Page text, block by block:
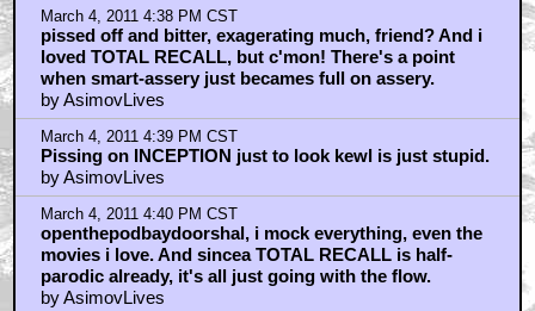
March 4, 2011 4:38 PM CST
pissed off and bitter, exagerating much, friend? And i
loved TOTAL RECALL, but c'mon! There's a point
when smart-assery just becames full on assery.
by AsimovLives
March 4, 2011 4:39 PM CST
Pissing on INCEPTION just to look kewl is just stupid.
by AsimovLives
March 4, 2011 4:40 PM CST
openthepodbaydoorshal, i mock everything, even the
movies i love. And sincea TOTAL RECALL is half-
parodic already, it's all just going with the flow.
by AsimovLives